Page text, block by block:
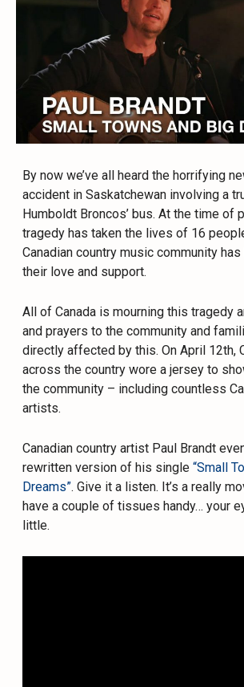
By now we’ve all heard the horrifying
accident in Saskatchewan involving a
Humboldt Broncos’ bus. At the time of
tragedy has taken the lives of 16
Canadian country music community
their love and support.
All of Canada is mourning this tragedy
and prayers to the community and
directly affected by this. On April 12th,
across the country wore a jersey to
the community – including countless
artists.
Canadian country artist Paul Brandt
rewritten version of his single“Small
Dreams”. Give it a listen. It’s a really
have a couple of tissues handy… your
little.